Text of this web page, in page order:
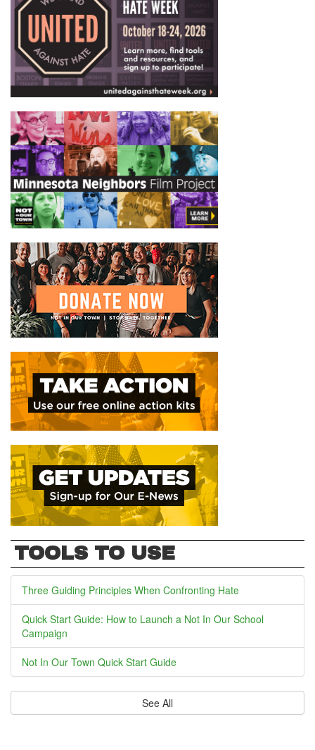
TOOLS TO USE
Three Guiding Principles When Confronting Hate
Quick Start Guide: How to Launch a Not In Our School
Campaign
Not In Our Town Quick Start Guide
See All